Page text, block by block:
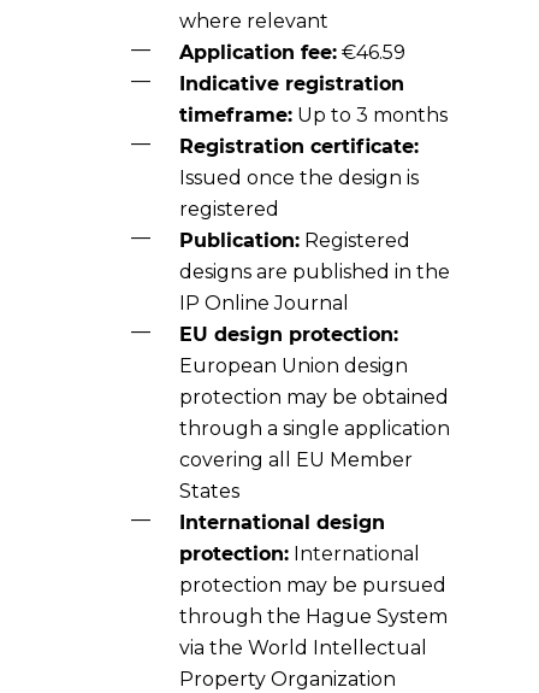
where relevant
Application fee:€46.59
Indicative registration
timeframe:Up to 3 months
Registration certificate:
Issued once the design is
registered
Publication:Registered
designs are published in the
IP Online Journal
EU design protection:
European Union design
protection may be obtained
through a single application
covering all EU Member
States
International design
protection:International
protection may be pursued
through the Hague System
via the World Intellectual
Property Organization